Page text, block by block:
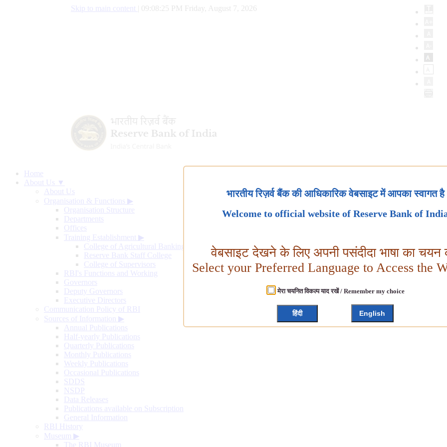
Skip to main content 09:08:26 PM Friday, August 7, 2026
Home
About Us ▼
About Us
Organisation & Functions ▶
Organisation Structure
Departments
Offices
Training Establishment ▶
College of Agricultural Banking
Reserve Bank Staff College
College of Supervisors
RBI's Functions and Working
Governors
Deputy Governors
Executive Directors
Communication Policy of RBI
Sources of Information ▶
Annual Publications
Half-yearly Publications
Quarterly Publications
Monthly Publications
Weekly Publications
Occasional Publications
SDDS
NSDP
Data Releases
Publications available on Subscription
General Information
RBI History
Museum ▶
The RBI Museum
भारतीय रिज़र्व बैंक की आधिकारिक वेबसाइट में आपका स्वागत है
Welcome to official website of Reserve Bank of
वेबसाइट देखने के लिए अपनी पसंदीदा भाषा का चयन
Select your Preferred Language to Access the
मेरा चयनित विकल्प याद रखें / Remember my choice
हिंदी English